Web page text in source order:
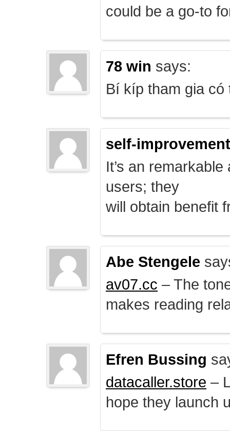
could be a go-to
78 win says:
Bí kíp tham gia có
self-improvement
It’s an
users; they
will obtain benefit
Abe Stengele
av07.cc – The
makes reading
Efren Bussing
datacaller.store –
hope they launch